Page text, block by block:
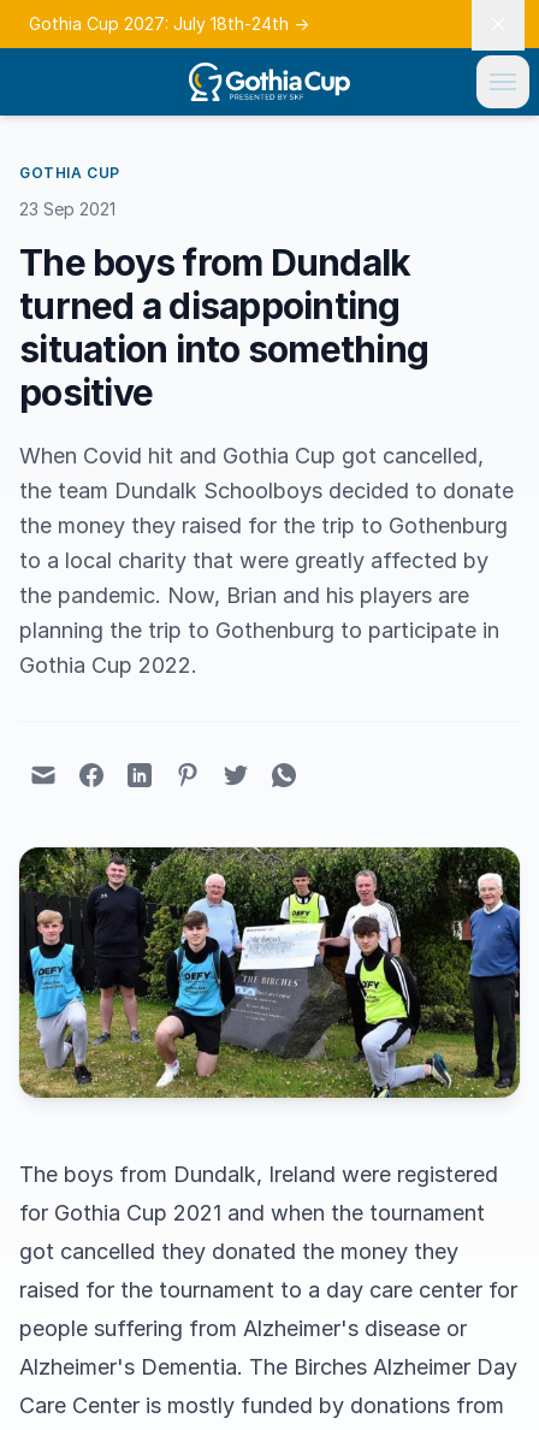
Gothia Cup 2027: July 18th-24th →
GOTHIA CUP
23 Sep 2021
The boys from Dundalk
turned a disappointing
situation into something
positive
When Covid hit and Gothia Cup got cancelled,
the team Dundalk Schoolboys decided to donate
the money they raised for the trip to Gothenburg
to a local charity that were greatly affected by
the pandemic. Now, Brian and his players are
planning the trip to Gothenburg to participate in
Gothia Cup 2022.
The boys from Dundalk, Ireland were registered
for Gothia Cup 2021 and when the tournament
got cancelled they donated the money they
raised for the tournament to a day care center for
people suffering from Alzheimer's disease or
Alzheimer's Dementia. The Birches Alzheimer Day
Care Center is mostly funded by donations from